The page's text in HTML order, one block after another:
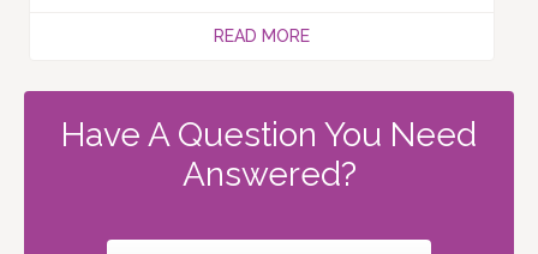
READ MORE
Have A Question You Need
Answered?